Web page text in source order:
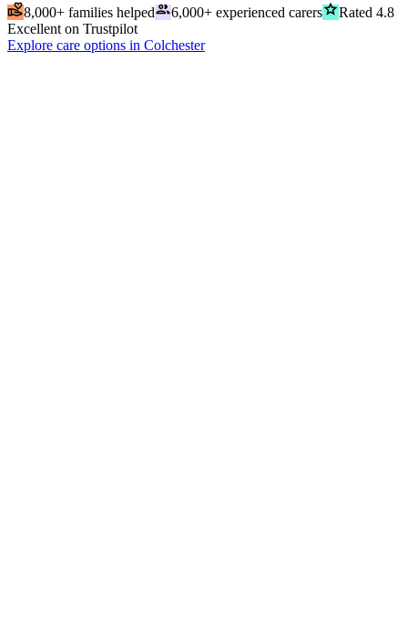
volunteer_activism8,000+ families helpedpeople6,000+ experienced carersgradeRated 4.8
Excellent on Trustpilot
Explore care options in Colchester